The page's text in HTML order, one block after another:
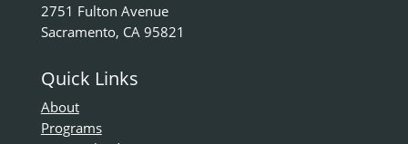
2751 Fulton Avenue
Sacramento, CA 95821
Quick Links
About
Programs